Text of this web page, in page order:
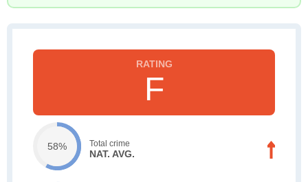
F
58% Total crime
NAT. AVG.